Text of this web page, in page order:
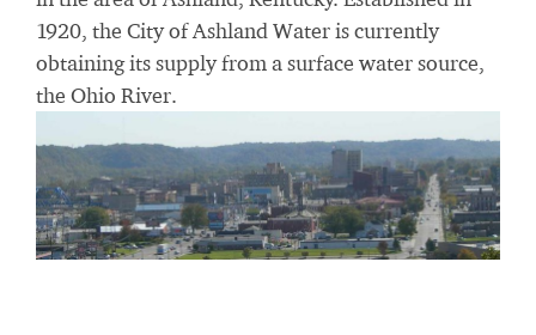
1920, the City of Ashland Water is currently
obtaining its supply from a surface water source,
the Ohio River.